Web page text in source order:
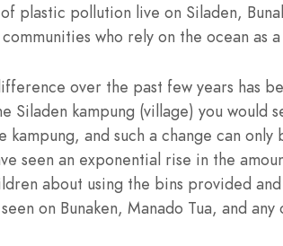
plastic pollution live on Siladen,
communities who rely on the ocean as
over the past few years has
Siladen kampung (village) you
kampung, and such a change can
seen an exponential rise in the
about using the bins provided
on Bunaken, Manado Tua, and